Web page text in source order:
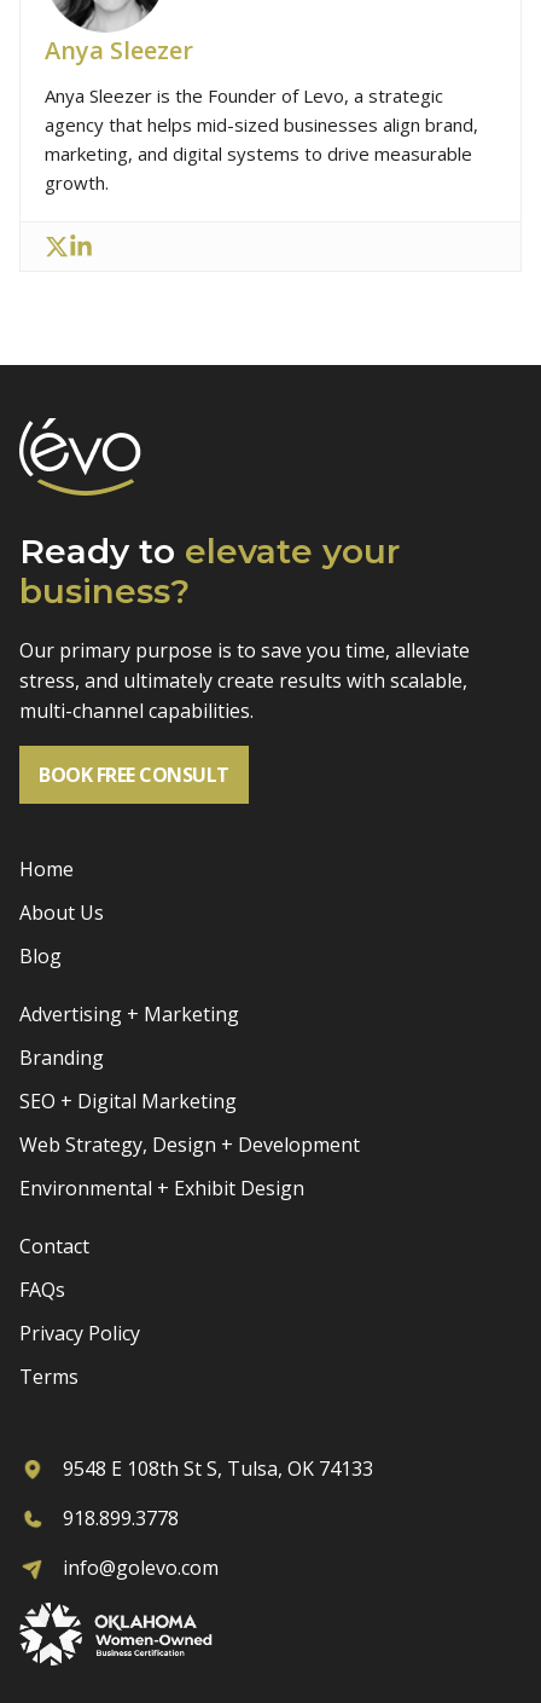
Anya Sleezer
Anya Sleezer is the Founder of Levo, a strategic
agency that helps mid-sized businesses align brand,
marketing, and digital systems to drive measurable
growth.
Ready to elevate your
business?
Our primary purpose is to save you time, alleviate
stress, and ultimately create results with scalable,
multi-channel capabilities.
BOOK FREE CONSULT
Home
About Us
Blog
Advertising + Marketing
Branding
SEO + Digital Marketing
Web Strategy, Design + Development
Environmental + Exhibit Design
Contact
FAQs
Privacy Policy
Terms
9548 E 108th St S, Tulsa, OK 74133
918.899.3778
info@golevo.com